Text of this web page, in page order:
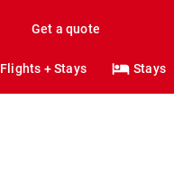
Get a quote
Flights + Stays Stays